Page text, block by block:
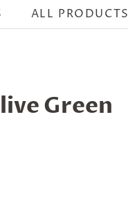
ALL PRODUCTS
Green